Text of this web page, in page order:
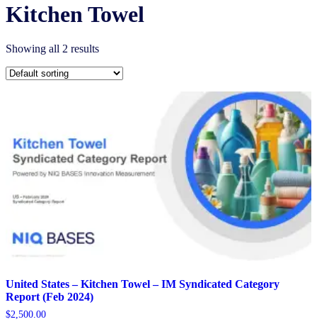
Kitchen Towel
Showing all 2 results
United States – Kitchen Towel​​ – IM Syndicated Category
Report (Feb 2024)
$2,500.00